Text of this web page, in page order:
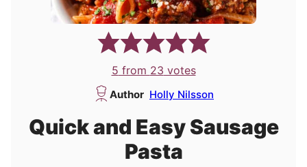
5 from 23 votes
Author Holly Nilsson
Quick and Easy Sausage
Pasta